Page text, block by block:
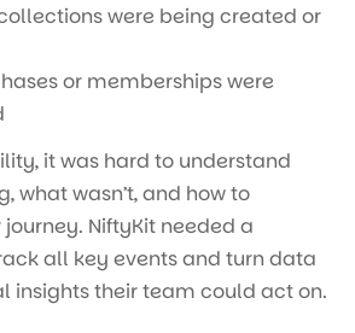
were being created or
or memberships were
it was hard to understand
what wasn’t, and how to
NiftyKit needed a
all key events and turn data
insights their team could act on.